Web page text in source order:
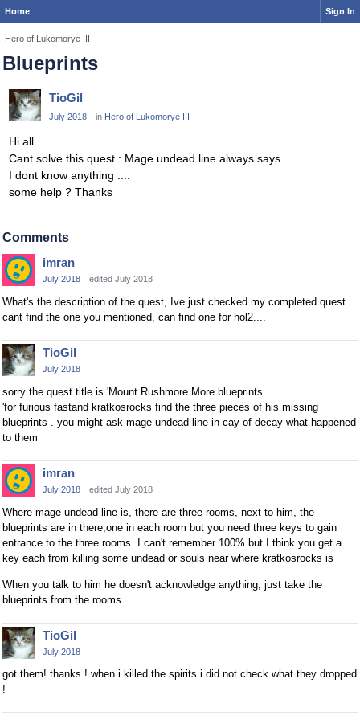
Home Sign In
Hero of Lukomorye III
Blueprints
TioGil
July 2018 in Hero of Lukomorye III
Hi all
Cant solve this quest : Mage undead line always says
I dont know anything ....
some help ? Thanks
Comments
imran
July 2018 edited July 2018
What's the description of the quest, Ive just checked my completed quest
cant find the one you mentioned, can find one for hol2....
TioGil
July 2018
sorry the quest title is 'Mount Rushmore More blueprints
'for furious fastand kratkosrocks find the three pieces of his missing
blueprints . you might ask mage undead line in cay of decay what happened
to them
imran
July 2018 edited July 2018
Where mage undead line is, there are three rooms, next to him, the
blueprints are in there,one in each room but you need three keys to gain
entrance to the three rooms. I can't remember 100% but I think you get a
key each from killing some undead or souls near where kratkosrocks is
When you talk to him he doesn't acknowledge anything, just take the
blueprints from the rooms
TioGil
July 2018
got them! thanks ! when i killed the spirits i did not check what they dropped
!